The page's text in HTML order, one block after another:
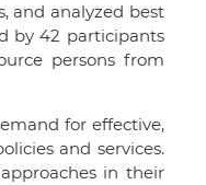
and analyzed best
by 42 participants
persons from
for effective,
and services.
in their